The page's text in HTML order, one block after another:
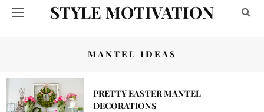
STYLE MOTIVATION
MANTEL IDEAS
PRETTY EASTER MANTEL
DECORATIONS